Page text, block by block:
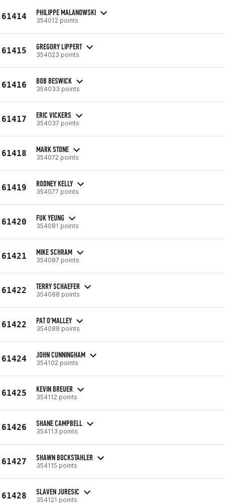
61414 PHILIPPE MALANOWSKI
354012 points
61415 GREGORY LIPPERT
354023 points
61416 BOB BESWICK
354033 points
61417 ERIC VICKERS
354037 points
61418 MARK STONE
354072 points
61419 RODNEY KELLY
354077 points
61420 FUK YEUNG
354081 points
61421 MIKE SCHRAM
354087 points
61422 TERRY SCHAEFER
354088 points
61422 PAT O'MALLEY
354088 points
61424 JOHN CUNNINGHAM
354102 points
61425 KEVIN BREUER
354112 points
61426 SHANE CAMPBELL
354113 points
61427 SHAWN BOCKSTAHLER
354115 points
61428 SLAVEN JURESIC
354121 points